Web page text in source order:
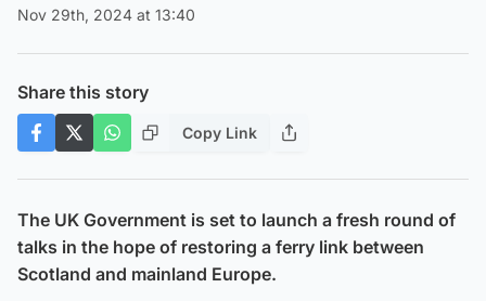
Nov 29th, 2024 at 13:40
Share this story
Copy Link
The UK Government is set to launch a fresh round of
talks in the hope of restoring a ferry link between
Scotland and mainland Europe.